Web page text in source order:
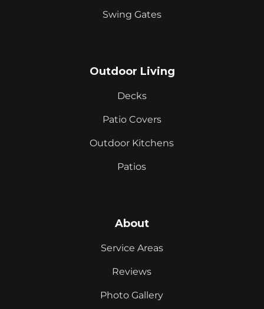
Swing Gates
Outdoor Living
Decks
Patio Covers
Outdoor Kitchens
Patios
About
Service Areas
Reviews
Photo Gallery